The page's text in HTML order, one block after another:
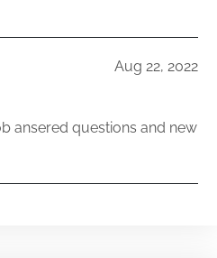
Aug 22, 2022
ansered questions and new